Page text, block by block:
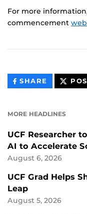
For more
commencement
SHARE THIS
CONTENT
MORE HEADLINES
UCF Researcher
AI to Accelerate
August 6, 2026
UCF Grad Helps
Leap
August 5, 2026